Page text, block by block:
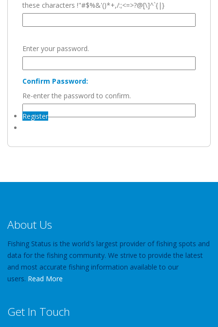
these characters !"#$%&'()*+,/:;<=>?@[\]^`{|}
Enter your password.
Confirm Password:
Re-enter the password to confirm.
Register
About Us
Fishing Status is the world's largest provider of fishing spots and
data for the fishing community. We strive to provide the latest
and most accurate fishing information available to our
users. Read More
Get In Touch